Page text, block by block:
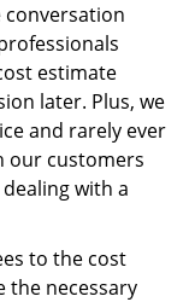
conversation
estimate
later. Plus, we
and rarely ever
our customers
with a
to the cost
the necessary